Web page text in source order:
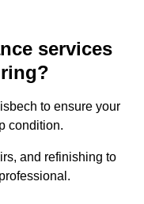
services
to ensure your
condition.
and refinishing to